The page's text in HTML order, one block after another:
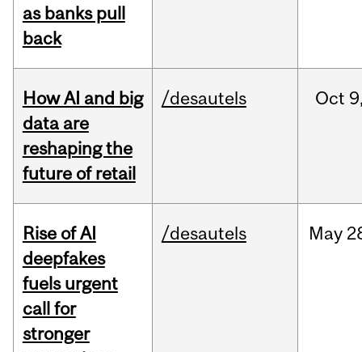
as banks pull
back
How AI and big
data are
reshaping the
future of retail
/desautels Oct
Rise of AI
deepfakes
fuels urgent
call for
stronger
/desautels May